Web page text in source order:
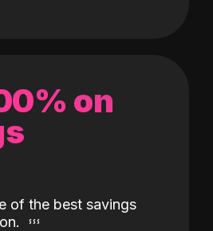
on
of the best savings